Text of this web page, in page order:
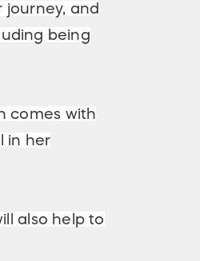
and
being
comes with
in her
also help to